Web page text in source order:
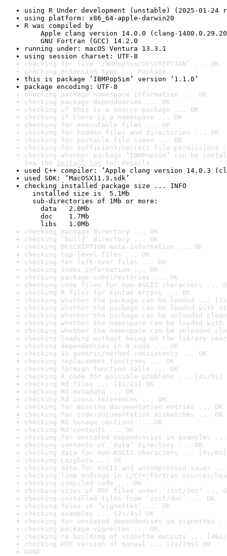
using R Under development (unstable) (2025-01-24
using platform: x86_64-apple-darwin20
R was compiled by
Apple clang version 14.0.0 (clang-
GNU Fortran (GCC) 14.2.0
running under: macOS Ventura 13.3.1
using session charset: UTF-8
checking for file ‘IBMPopSim/DESCRIPTION’ ... OK
checking extension type ... Package
this is package ‘IBMPopSim’ version ‘1.1.0’
package encoding: UTF-8
checking package namespace information ... OK
checking package dependencies ... OK
checking if this is a source package ... OK
checking if there is a namespace ... OK
checking for executable files ... OK
checking for hidden files and directories ... OK
checking for portable file names ... OK
checking for sufficient/correct file permissions
checking whether package ‘IBMPopSim’ can be
See the install log for details.
used C++ compiler: ‘Apple clang version 14.0.3
used SDK: ‘MacOSX11.3.sdk’
checking installed package size ... INFO
installed size is  5.1Mb
sub-directories of 1Mb or more:
data   2.0Mb
doc    1.7Mb
libs   1.0Mb
checking package directory ... OK
checking ‘build’ directory ... OK
checking DESCRIPTION meta-information ... OK
checking top-level files ... OK
checking for left-over files ... OK
checking index information ... OK
checking package subdirectories ... OK
checking code files for non-ASCII characters ...
checking R files for syntax errors ... OK
checking whether the package can be loaded ...
checking whether the package can be loaded with
checking whether the package can be unloaded
checking whether the namespace can be loaded
checking whether the namespace can be unloaded
checking loading without being on the library
checking dependencies in R code ... OK
checking S3 generic/method consistency ... OK
checking replacement functions ... OK
checking foreign function calls ... OK
checking R code for possible problems ... [4s/5s]
checking Rd files ... [1s/1s] OK
checking Rd metadata ... OK
checking Rd cross-references ... OK
checking for missing documentation entries ... OK
checking for code/documentation mismatches ... OK
checking Rd \usage sections ... OK
checking Rd contents ... OK
checking for unstated dependencies in examples ...
checking contents of ‘data’ directory ... OK
checking data for non-ASCII characters ... [0s/0s]
checking LazyData ... OK
checking data for ASCII and uncompressed saves ...
checking line endings in C/C++/Fortran sources/
checking compiled code ... OK
checking sizes of PDF files under ‘inst/doc’ ...
checking installed files from ‘inst/doc’ ... OK
checking files in ‘vignettes’ ... OK
checking examples ... [2s/4s] OK
checking for unstated dependencies in vignettes
checking package vignettes ... OK
checking re-building of vignette outputs ... [46s/
checking PDF version of manual ... [7s/10s] OK
DONE